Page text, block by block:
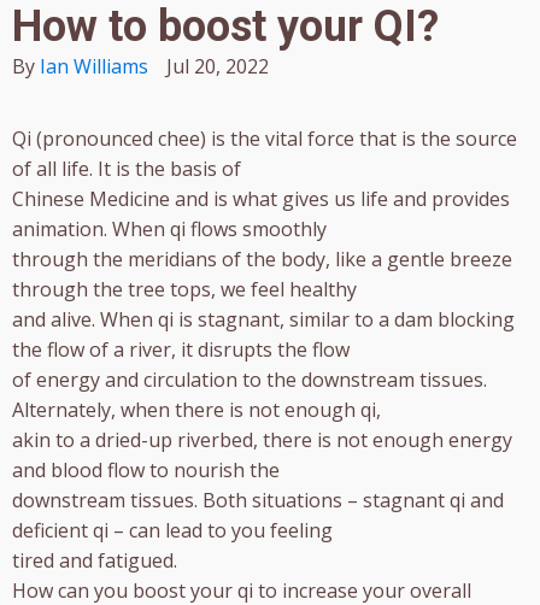
How to boost your QI?
By Ian Williams Jul 20, 2022
Qi (pronounced chee) is the vital force that is the source
of all life. It is the basis of
Chinese Medicine and is what gives us life and provides
animation. When qi flows smoothly
through the meridians of the body, like a gentle breeze
through the tree tops, we feel healthy
and alive. When qi is stagnant, similar to a dam blocking
the flow of a river, it disrupts the flow
of energy and circulation to the downstream tissues.
Alternately, when there is not enough qi,
akin to a dried-up riverbed, there is not enough energy
and blood flow to nourish the
downstream tissues. Both situations – stagnant qi and
deficient qi – can lead to you feeling
tired and fatigued.
How can you boost your qi to increase your overall